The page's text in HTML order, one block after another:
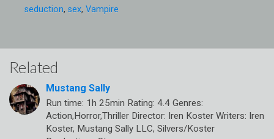
seduction, sex, Vampire
Related
Mustang Sally
Run time: 1h 25min Rating: 4.4 Genres:
Action,Horror,Thriller Director: Iren Koster Writers: Iren
Koster, Mustang Sally LLC, Silvers/Koster